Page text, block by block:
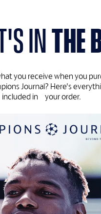
inthe
you receive when you
Journal? Here’s
included in your order.